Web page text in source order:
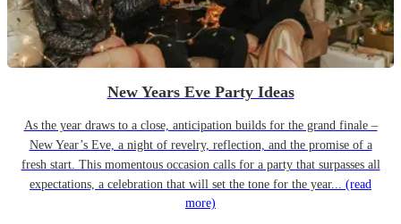
New Years Eve Party Ideas
As the year draws to a close, anticipation builds for the grand finale –
New Year’s Eve, a night of revelry, reflection, and the promise of a
fresh start. This momentous occasion calls for a party that surpasses all
expectations, a celebration that will set the tone for the year... (read
more)